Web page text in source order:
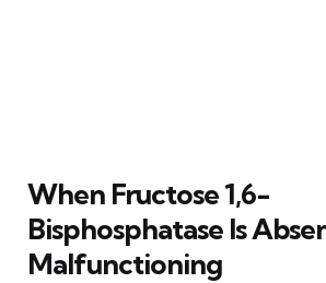
When Fructose 1,6-
Bisphosphatase Is
Malfunctioning